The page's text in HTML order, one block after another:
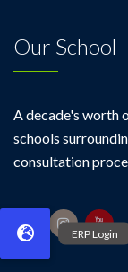
Our School
A decade's worth
schools
consultation